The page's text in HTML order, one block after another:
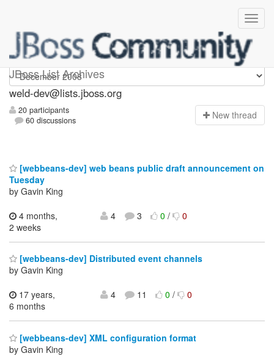
JBoss List Archives
weld-dev
weld-dev@lists.jboss.org
20 participants
60 discussions
New thread
[webbeans-dev] web beans public draft announcement on
Tuesday
by Gavin King
4 months,
2 weeks
4 3 0/ 0
[webbeans-dev] Distributed event channels
by Gavin King
17 years,
6 months
4 11 0/ 0
[webbeans-dev] XML configuration format
by Gavin King